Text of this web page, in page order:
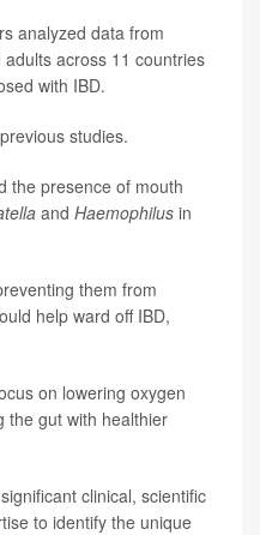
analyzed data from
across 11 countries
with IBD.
studies.
the presence of mouth
and Haemophilus in
them from
help ward off IBD,
on lowering oxygen
the gut with healthier
clinical, scientific
to identify the unique